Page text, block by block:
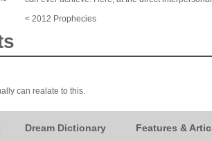
< 2012 Prophecies
can realate to this.
Dream Dictionary Features &